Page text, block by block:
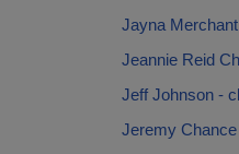
Jayna
Jeannie Reid
Jeff Johnson -
Jeremy